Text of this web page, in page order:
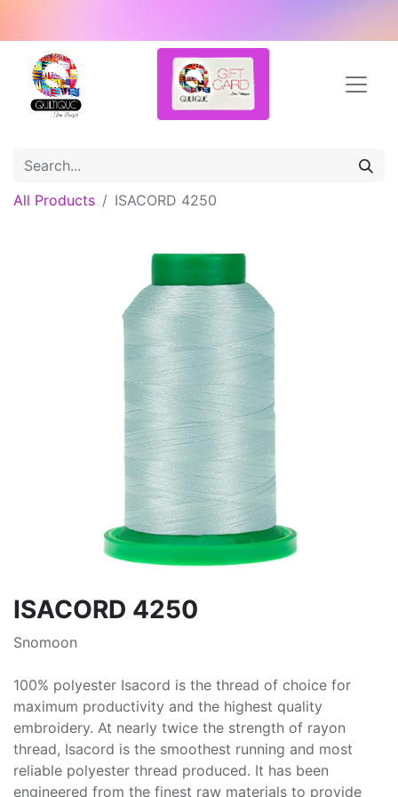
All Products ISACORD 4250
ISACORD 4250
Snomoon
100% polyester Isacord is the thread of choice for
maximum productivity and the highest quality
embroidery. At nearly twice the strength of rayon
thread, Isacord is the smoothest running and most
reliable polyester thread produced. It has been
engineered from the finest raw materials to provide